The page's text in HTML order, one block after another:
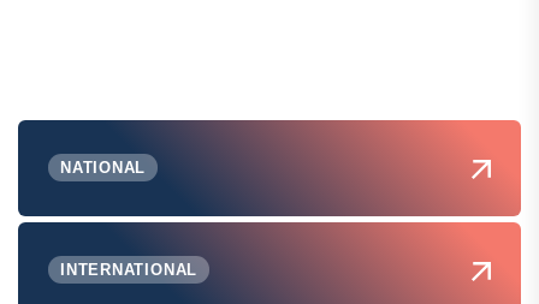
NATIONAL
INTERNATIONAL